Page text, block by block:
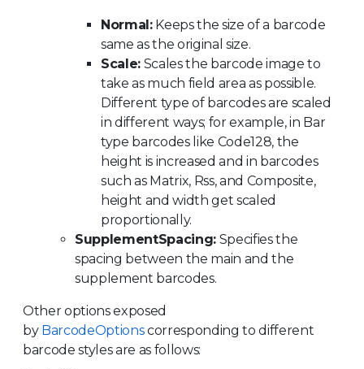
Normal:Keeps the size of a barcode
same as the original size.
Scale:Scales the barcode image to
take as much field area as possible.
Different type of barcodes are scaled
in different ways; for example, in Bar
type barcodes like Code128, the
height is increased and in barcodes
such as Matrix, Rss, and Composite,
height and width get scaled
proportionally.
SupplementSpacing:Specifies the
spacing between the main and the
supplement barcodes.
Other options exposed
by BarcodeOptionscorresponding to different
barcode styles are as follows: